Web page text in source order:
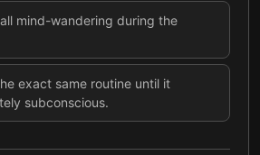
mind-wandering during the
exact same routine until it
subconscious.